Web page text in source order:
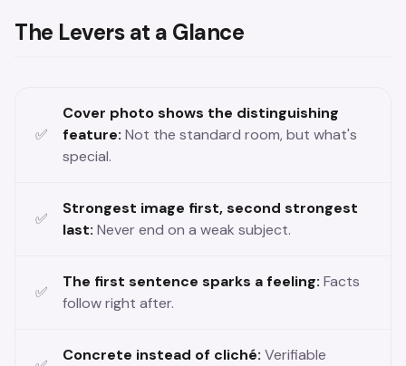
The Levers at a Glance
Cover photo shows the distinguishing
feature: Not the standard room, but what's
special.
Strongest image first, second strongest
last: Never end on a weak subject.
The first sentence sparks a feeling: Facts
follow right after.
Concrete instead of cliché: Verifiable